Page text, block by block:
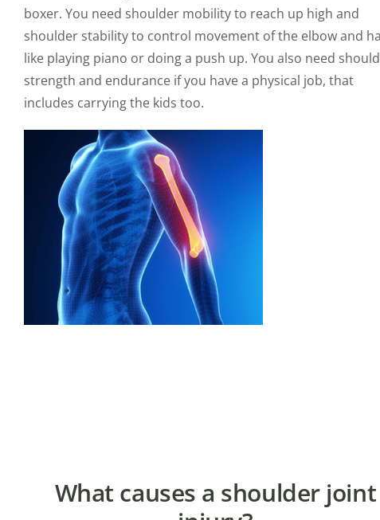
boxer. You need shoulder mobility to reach up high and
shoulder stability to control movement of the elbow and
like playing piano or doing a push up. You also need
strength and endurance if you have a physical job, that
includes carrying the kids too.
What causes a shoulder joint